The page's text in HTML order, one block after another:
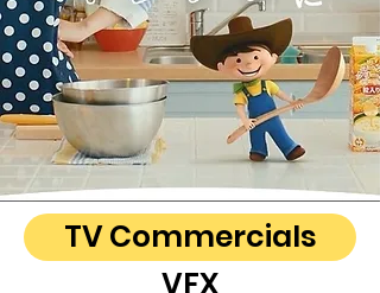
TV Commercials
VFX